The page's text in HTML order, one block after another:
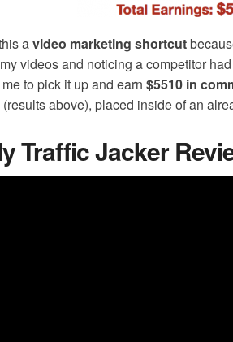
avideo marketing shortcut
videos and noticing a competitor
to pick it up and earn $5510 in
(results above), placed inside of an
Traffic Jacker